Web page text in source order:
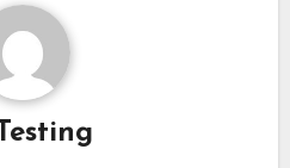
Testing